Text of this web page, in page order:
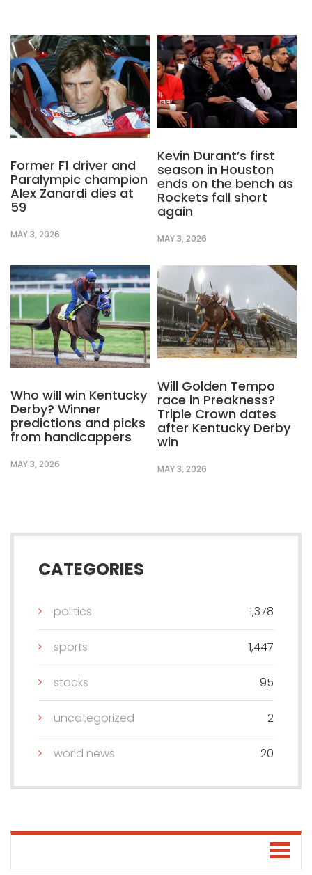
Former F1 driver and
Paralympic champion
Alex Zanardi dies at
59
MAY 3, 2026
Kevin Durant’s first
season in Houston
ends on the bench as
Rockets fall short
again
MAY 3, 2026
Who will win Kentucky
Derby? Winner
predictions and picks
from handicappers
MAY 3, 2026
Will Golden Tempo
race in Preakness?
Triple Crown dates
after Kentucky Derby
win
MAY 3, 2026
CATEGORIES
politics 1,378
sports 1,447
stocks 95
uncategorized 2
world news 20